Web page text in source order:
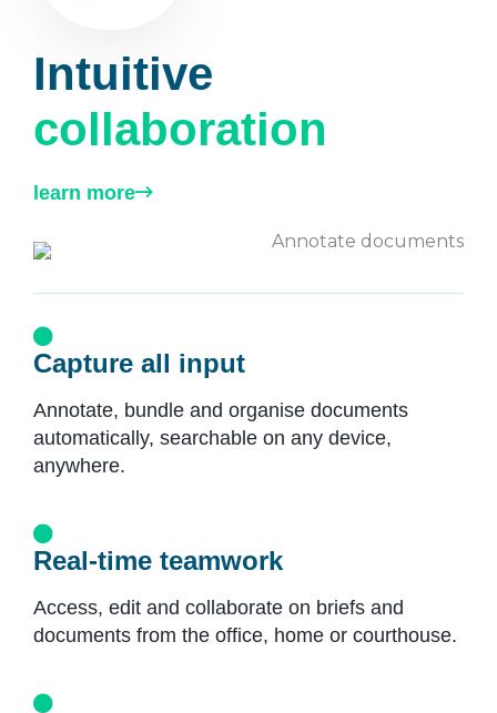
Intuitive
collaboration
learn more
Capture all input
Annotate, bundle and organise documents
automatically, searchable on any device,
anywhere.
Real-time teamwork
Access, edit and collaborate on briefs and
documents from the office, home or courthouse.